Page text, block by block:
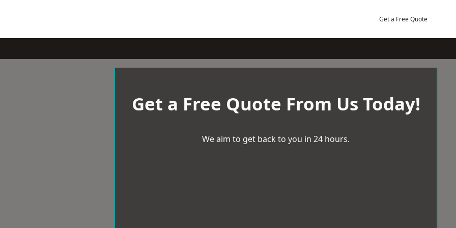
Get a Free Quote
Get a Free Quote From Us Today!
We aim to get back to you in 24 hours.